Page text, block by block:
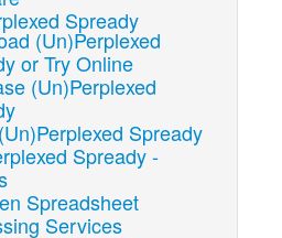
Spready
(Un)Perplexed
or Try Online
(Un)Perplexed
Spready
Spready -
Spreadsheet
Services